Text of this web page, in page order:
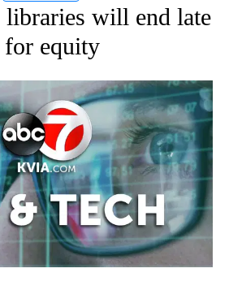
will end late
for equity